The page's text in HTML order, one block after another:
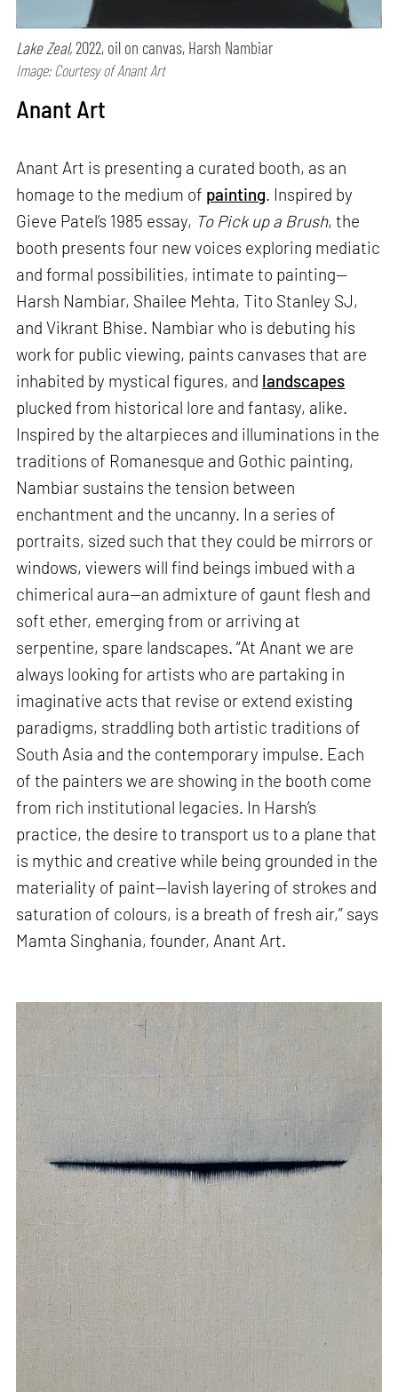
Lake Zeal,2022, oil on canvas, Harsh Nambiar
Image: Courtesy of Anant Art
Anant Art
Anant Art is presenting a curated booth, as an
homage to the medium of painting. Inspired by
Gieve Patel’s 1985 essay, To Pick up a Brush, the
booth presents four new voices exploring mediatic
and formal possibilities, intimate to painting—
Harsh Nambiar, Shailee Mehta, Tito Stanley SJ,
and Vikrant Bhise. Nambiar who is debuting his
work for public viewing, paints canvases that are
inhabited by mystical figures, and landscapes
plucked from historical lore and fantasy, alike.
Inspired by the altarpieces and illuminations in the
traditions of Romanesque and Gothic painting,
Nambiar sustains the tension between
enchantment and the uncanny. In a series of
portraits, sized such that they could be mirrors or
windows, viewers will find beings imbued with a
chimerical aura—an admixture of gaunt flesh and
soft ether, emerging from or arriving at
serpentine, spare landscapes. “At Anant we are
always looking for artists who are partaking in
imaginative acts that revise or extend existing
paradigms, straddling both artistic traditions of
South Asia and the contemporary impulse. Each
of the painters we are showing in the booth come
from rich institutional legacies. In Harsh’s
practice, the desire to transport us to a plane that
is mythic and creative while being grounded in the
materiality of paint—lavish layering of strokes and
saturation of colours, is a breath of fresh air,” says
Mamta Singhania, founder, Anant Art.